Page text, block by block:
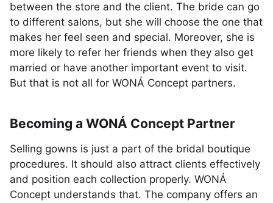
between the store and the client. The bride can go
to different salons, but she will choose the one that
makes her feel seen and special. Moreover, she is
more likely to refer her friends when they also get
married or have another important event to visit.
But that is not all for WONÁ Concept partners.
Becoming a WONÁ Concept Partner
Selling gowns is just a part of the bridal boutique
procedures. It should also attract clients effectively
and position each collection properly. WONÁ
Concept understands that. The company offers an